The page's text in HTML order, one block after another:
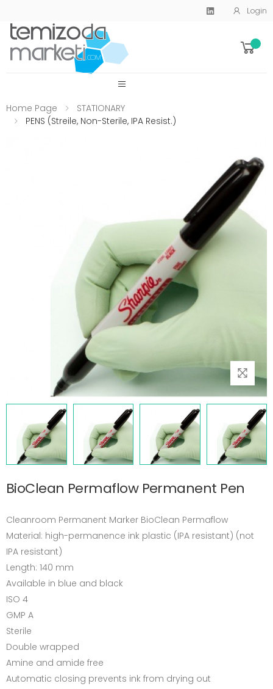
Login
SİTE MENU
Home Page
STATIONARY
PENS (Streile, Non-Sterile, IPA Resist.)
BioClean Permaflow Permanent Pen
Cleanroom Permanent Marker BioClean Permaflow
Material: high-permanence ink plastic (IPA resistant) (not
IPA resistant)
Length: 140 mm
Available in blue and black
ISO 4
GMP A
Sterile
Double wrapped
Amine and amide free
Automatic closing prevents ink from drying out